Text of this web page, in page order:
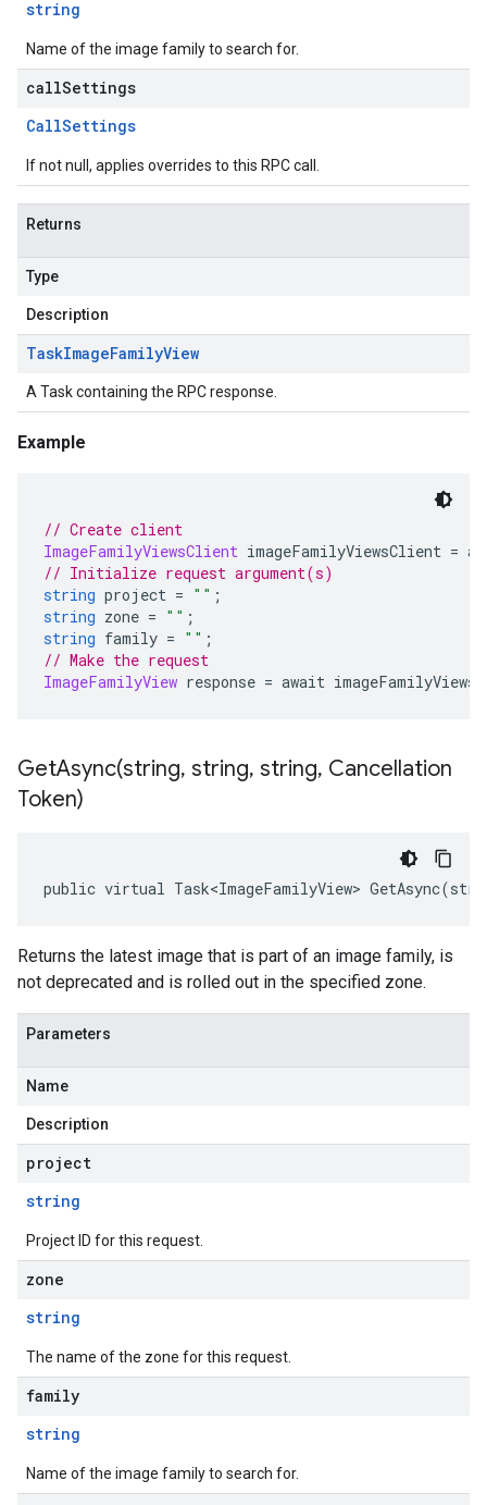
string
Name of the image family to search for.
callSettings
CallSettings
If not null, applies overrides to this RPC call.
Returns
Type
Description
TaskImageFamilyView
A Task containing the RPC response.
Example
// Create client
ImageFamilyViewsClient imageFamilyViewsClient =
// Initialize request argument(s)
string project = "" ;
string zone = "" ;
string family = "" ;
// Make the request
ImageFamilyView response = await
GetAsync(string, string, string, Cancellation
Token)
public virtual Task<ImageFamilyView>
Returns the latest image that is part of an image family, is
not deprecated and is rolled out in the specified zone.
Parameters
Name
Description
project
string
Project ID for this request.
zone
string
The name of the zone for this request.
family
string
Name of the image family to search for.